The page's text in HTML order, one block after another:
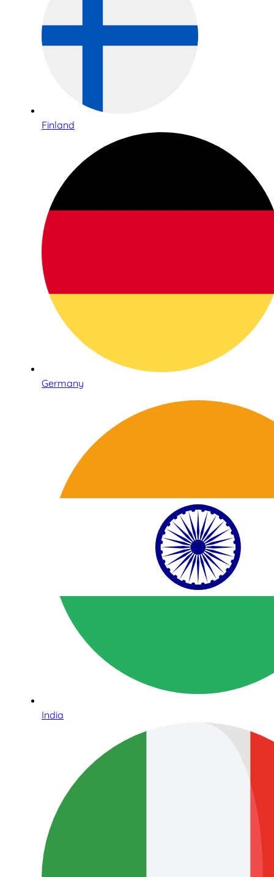
Finland
Germany
India